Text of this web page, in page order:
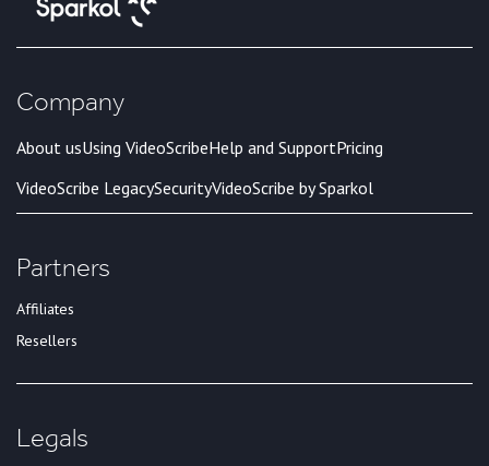
Company
About usUsing VideoScribeHelp and SupportPricing
VideoScribe LegacySecurityVideoScribe by Sparkol
Partners
Affiliates
Resellers
Legals